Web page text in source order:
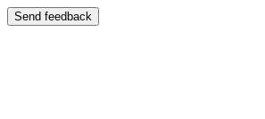
Send feedback